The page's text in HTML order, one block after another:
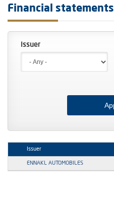
Financial statements
Issuer
ENNAKL AUTOMOBILES